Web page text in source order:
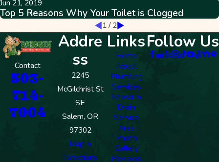
Jun 21, 2019
Top 5 Reasons Why Your Toilet is Clogged
1/2
Contact
503-
714-
7004
Addre
ss
2245
McGilchrist St
SE
Salem, OR
97302
Map &
Directions
Links
Home
About
Plumbing
Services
Sewer &
Drain
Service
Area
Photo
Gallery
Reviews
Follow Us